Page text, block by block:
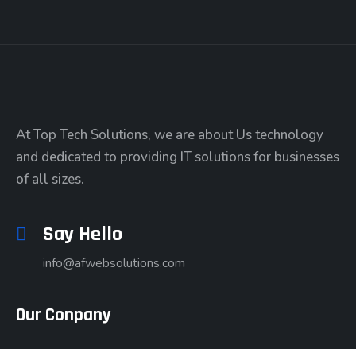
At Top Tech Solutions, we are about Us technology
and dedicated to providing IT solutions for businesses
of all sizes.
Say Hello
info@afwebsolutions.com
Our Conpany